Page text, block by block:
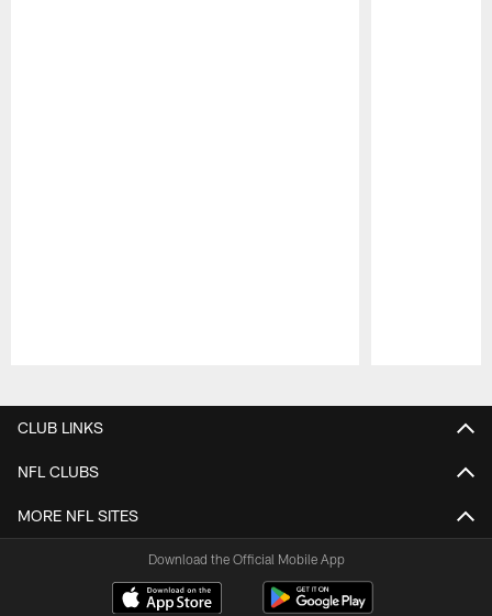
CLUB LINKS
NFL CLUBS
MORE NFL SITES
Download the Official Mobile App